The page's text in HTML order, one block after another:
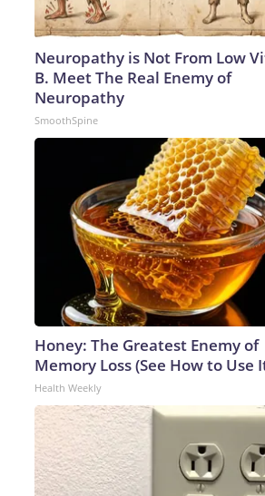
Neuropathy is Not From Low
B. Meet The Real Enemy of
Neuropathy
SmoothSpine
Honey: The Greatest Enemy of
Memory Loss (See How to Use
Health Weekly